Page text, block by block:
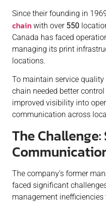
Since their founding in
chain with over 550
Canada has faced
managing its print
locations.
To maintain service
chain needed better
improved visibility into
communication across
The
The company’s former
faced significant
management